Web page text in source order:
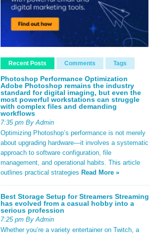
Recent Posts Comments Tags
Photoshop Performance Optimization
Adobe Photoshop remains the industry
standard for digital imaging, but even the
most powerful workstations can struggle
with complex files and demanding
workflows
7:35 pm By Admin
Optimizing Photoshop’s performance is not merely
about upgrading hardware—it involves a systematic
approach to software configuration, file
management, and operational habits. This article
outlines practical strategies Read More »
Best Storage Setup for Streamers Streaming
has evolved from a casual hobby into a
serious profession
7:25 pm By Admin
Whether you’re a variety entertainer on Twitch, a